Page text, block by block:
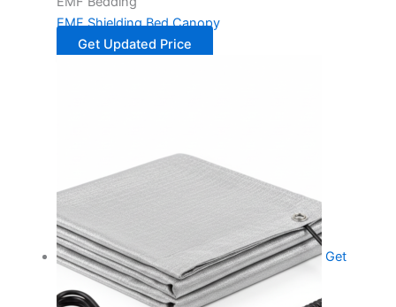
EMF Shielding Bed Canopy
Get Updated Price
Get